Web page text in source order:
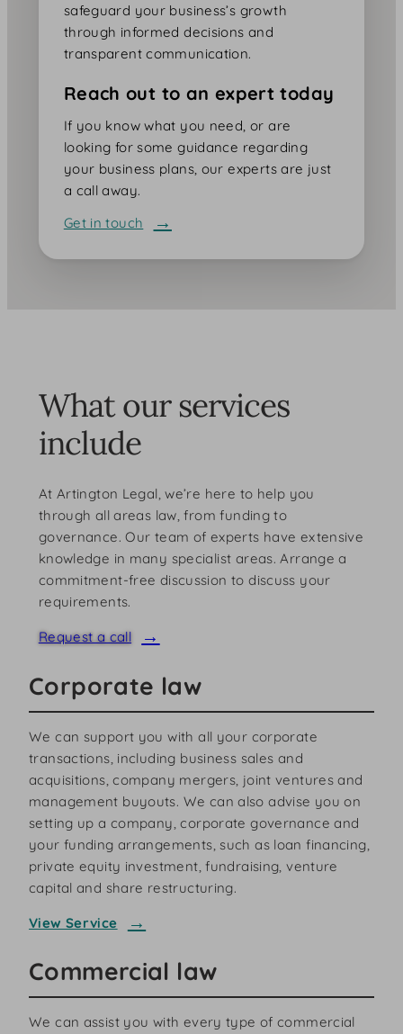
safeguard your business’s growth
through informed decisions and
transparent communication.
Reach out to an expert today
If you know what you need, or are
looking for some guidance regarding
your business plans, our experts are just
a call away.
Get in touch
What our services
include
At Artington Legal, we’re here to help you
through all areas law, from funding to
governance. Our team of experts have extensive
knowledge in many specialist areas. Arrange a
commitment-free discussion to discuss your
requirements.
Request a call
Corporate law
We can support you with all your corporate
transactions, including business sales and
acquisitions, company mergers, joint ventures and
management buyouts. We can also advise you on
setting up a company, corporate governance and
your funding arrangements, such as loan financing,
private equity investment, fundraising, venture
capital and share restructuring.
View Service
Commercial law
We can assist you with every type of commercial